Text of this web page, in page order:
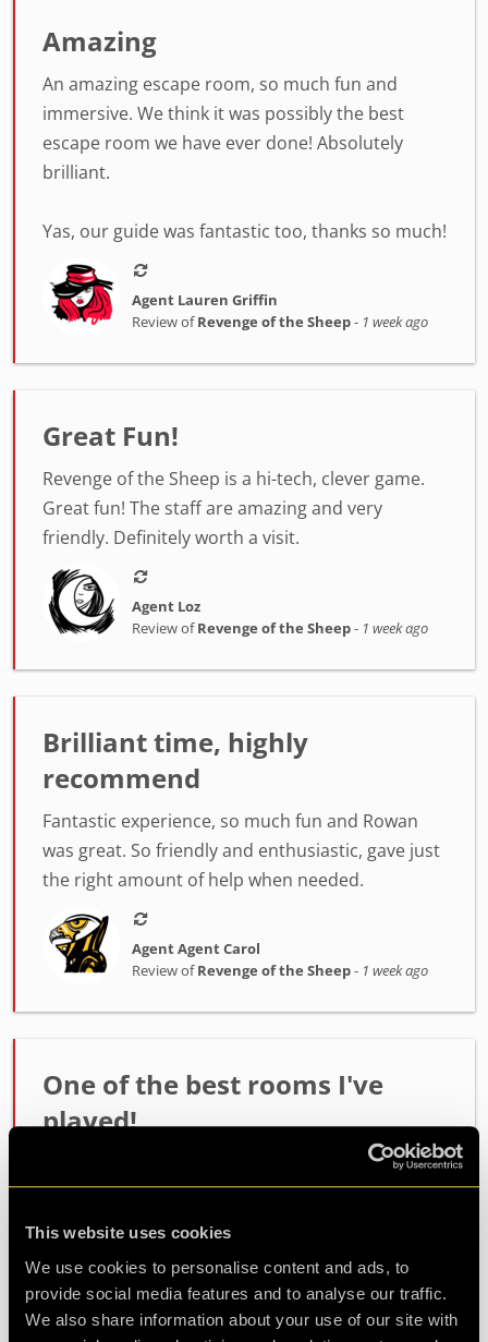
This website uses cookies
We use cookies to personalise content and ads, to
provide social media features and to analyse our traffic.
We also share information about your use of our site with
Amazing
An amazing escape room, so much fun and
immersive. We think it was possibly the best
escape room we have ever done! Absolutely
brilliant.
Yas, our guide was fantastic too, thanks so much!
Agent Lauren Griffin
Review ofRevenge of the Sheep- 1 week ago
Great Fun!
Revenge of the Sheep is a hi-tech, clever game.
Great fun! The staff are amazing and very
friendly. Definitely worth a visit.
Agent Loz
Review ofRevenge of the Sheep- 1 week ago
Brilliant time, highly
recommend
Fantastic experience, so much fun and Rowan
was great. So friendly and enthusiastic, gave just
the right amount of help when needed.
Agent Agent Carol
Review ofRevenge of the Sheep- 1 week ago
One of the best rooms I've
played!
Incredibly high quality room. The host Alex was
fantastic at setting the mood and getting us
ready. The room itself had such fun and
spare so well wort...more